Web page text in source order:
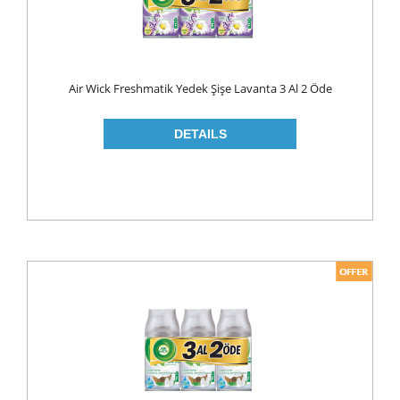
Air Wick Freshmatik Yedek Şişe Lavanta 3 Al 2 Öde